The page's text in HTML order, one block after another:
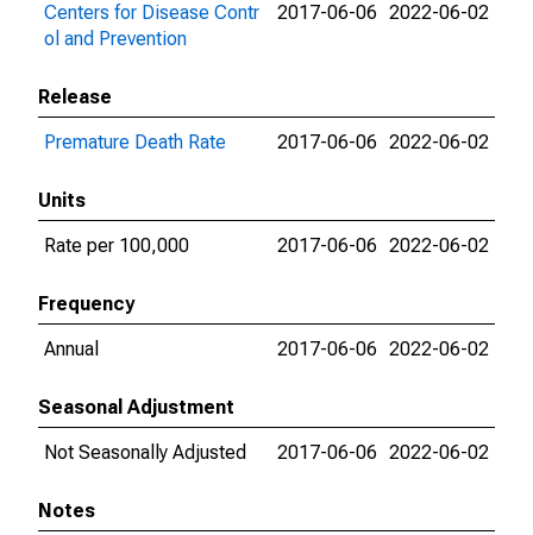
Centers for Disease Contr
ol and Prevention
2017-06-06 2022-06-02
Release
Premature Death Rate
2017-06-06 2022-06-02
Units
Rate per 100,000
2017-06-06 2022-06-02
Frequency
Annual
2017-06-06 2022-06-02
Seasonal Adjustment
Not Seasonally Adjusted
2017-06-06 2022-06-02
Notes